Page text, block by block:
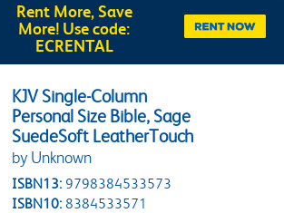
Rent More, Save
More! Use code:
ECRENTAL
KJV Single-Column
Personal Size Bible, Sage
SuedeSoft LeatherTouch
by Unknown
ISBN13: 9798384533573
ISBN10: 8384533571